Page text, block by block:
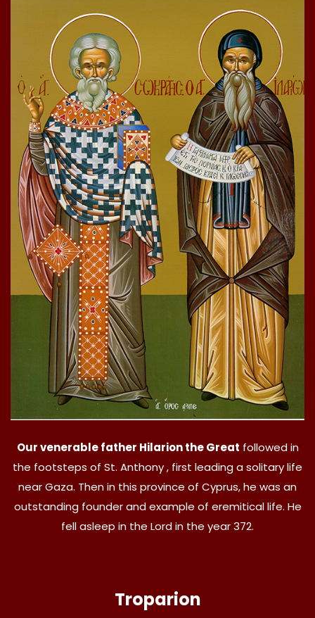
Our venerable father Hilarion the Great followed in
the footsteps of St. Anthony , first leading a solitary life
near Gaza. Then in this province of Cyprus, he was an
outstanding founder and example of eremitical life. He
fell asleep in the Lord in the year 372.
Troparion